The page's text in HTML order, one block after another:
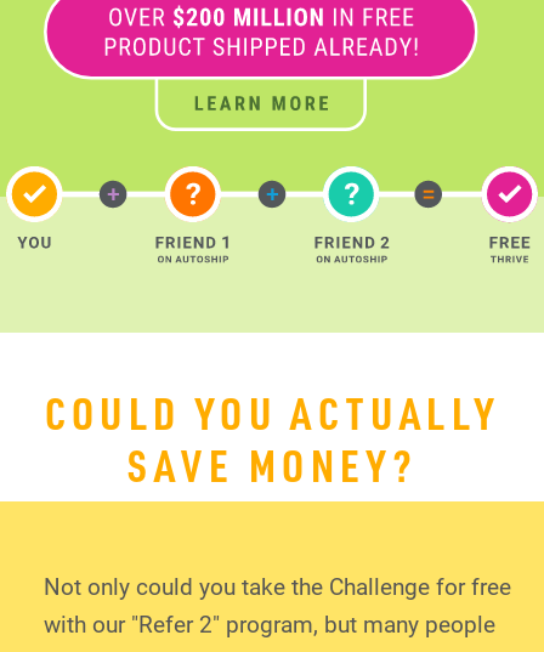
COULD YOU ACTUALLY
SAVE MONEY?
Not only could you take the Challenge for free
with our "Refer 2" program, but many people